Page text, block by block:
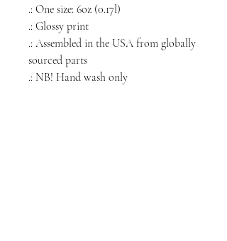
.: One size: 6oz (0.17l)
.: Glossy print
.: Assembled in the USA from globally
sourced parts
.: NB! Hand wash only